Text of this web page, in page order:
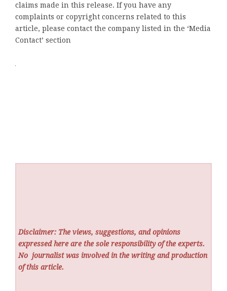
claims made in this release. If you have any
complaints or copyright concerns related to this
article, please contact the company listed in the ‘Media
Contact’ section
Disclaimer: The views, suggestions, and opinions
expressed here are the sole responsibility of the experts.
No journalist was involved in the writing and production
of this article.